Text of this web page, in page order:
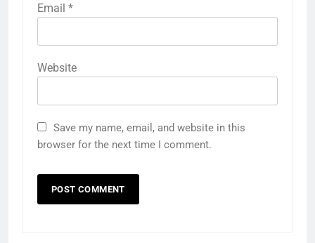
Email *
Website
Save my name, email, and website in this
browser for the next time I comment.